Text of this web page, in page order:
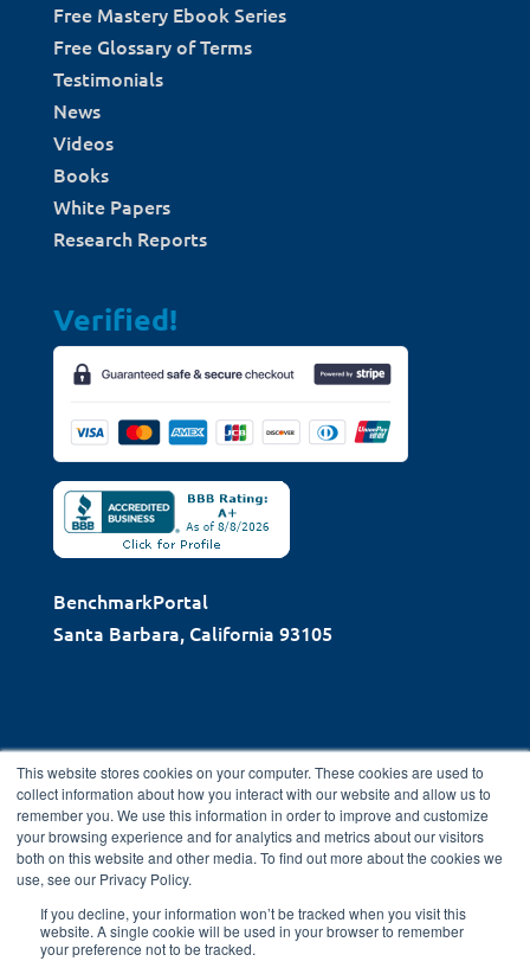
This website stores cookies on your computer. These cookies are used to
collect information about how you interact with our website and allow us to
remember you. We use this information in order to improve and customize
your browsing experience and for analytics and metrics about our visitors
both on this website and other media. To find out more about the cookies we
use, see our Privacy Policy.
If you decline, your information won’t be tracked when you visit this
website. A single cookie will be used in your browser to remember
your preference not to be tracked.
Free Mastery Ebook Series
Free Glossary of Terms
Testimonials
News
Videos
Books
White Papers
Research Reports
Verified!
BenchmarkPortal
Santa Barbara, California 93105
Copyright © 2026 BenchmarkPortal, LLC | Santa Barbara,
CA | Privacy
Policy| Directory